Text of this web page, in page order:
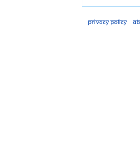
Privacy policy